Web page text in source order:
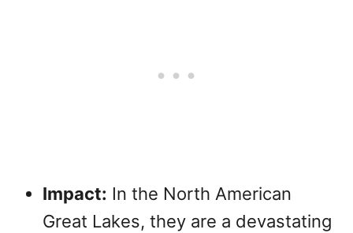
Impact: In the North American
Great Lakes, they are a devastating